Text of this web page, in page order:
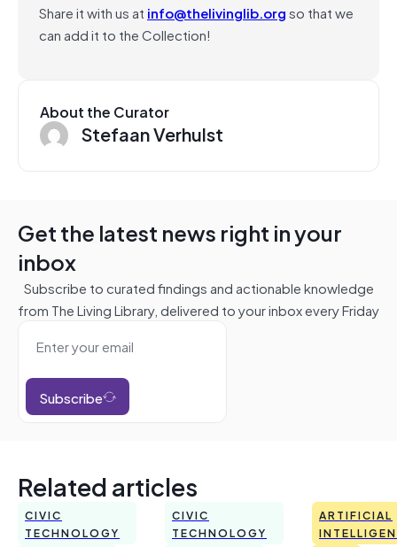
Share it with us at info@thelivinglib.orgso that we
can add it to the Collection!
About the Curator
Stefaan Verhulst
Get the latest news right in your
inbox
Subscribe to curated findings and actionable knowledge
from The Living Library, delivered to your inbox every Friday
Subscribe
Related articles
CIVIC
TECHNOLOGY
CIVIC
TECHNOLOGY
ARTIFICIAL